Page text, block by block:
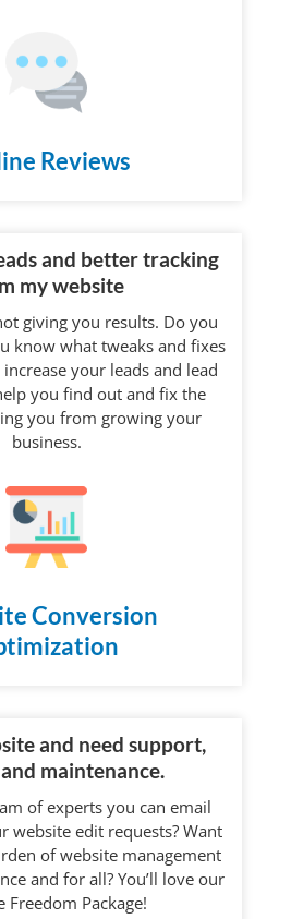
Reviews
and better tracking
my website
giving you results. Do you
know what tweaks and fixes
your leads and lead
you find out and fix the
you from growing your
business.
Conversion
and need support,
maintenance.
of experts you can email
website edit requests? Want
of website management
and for all? You’ll love our
Freedom Package!